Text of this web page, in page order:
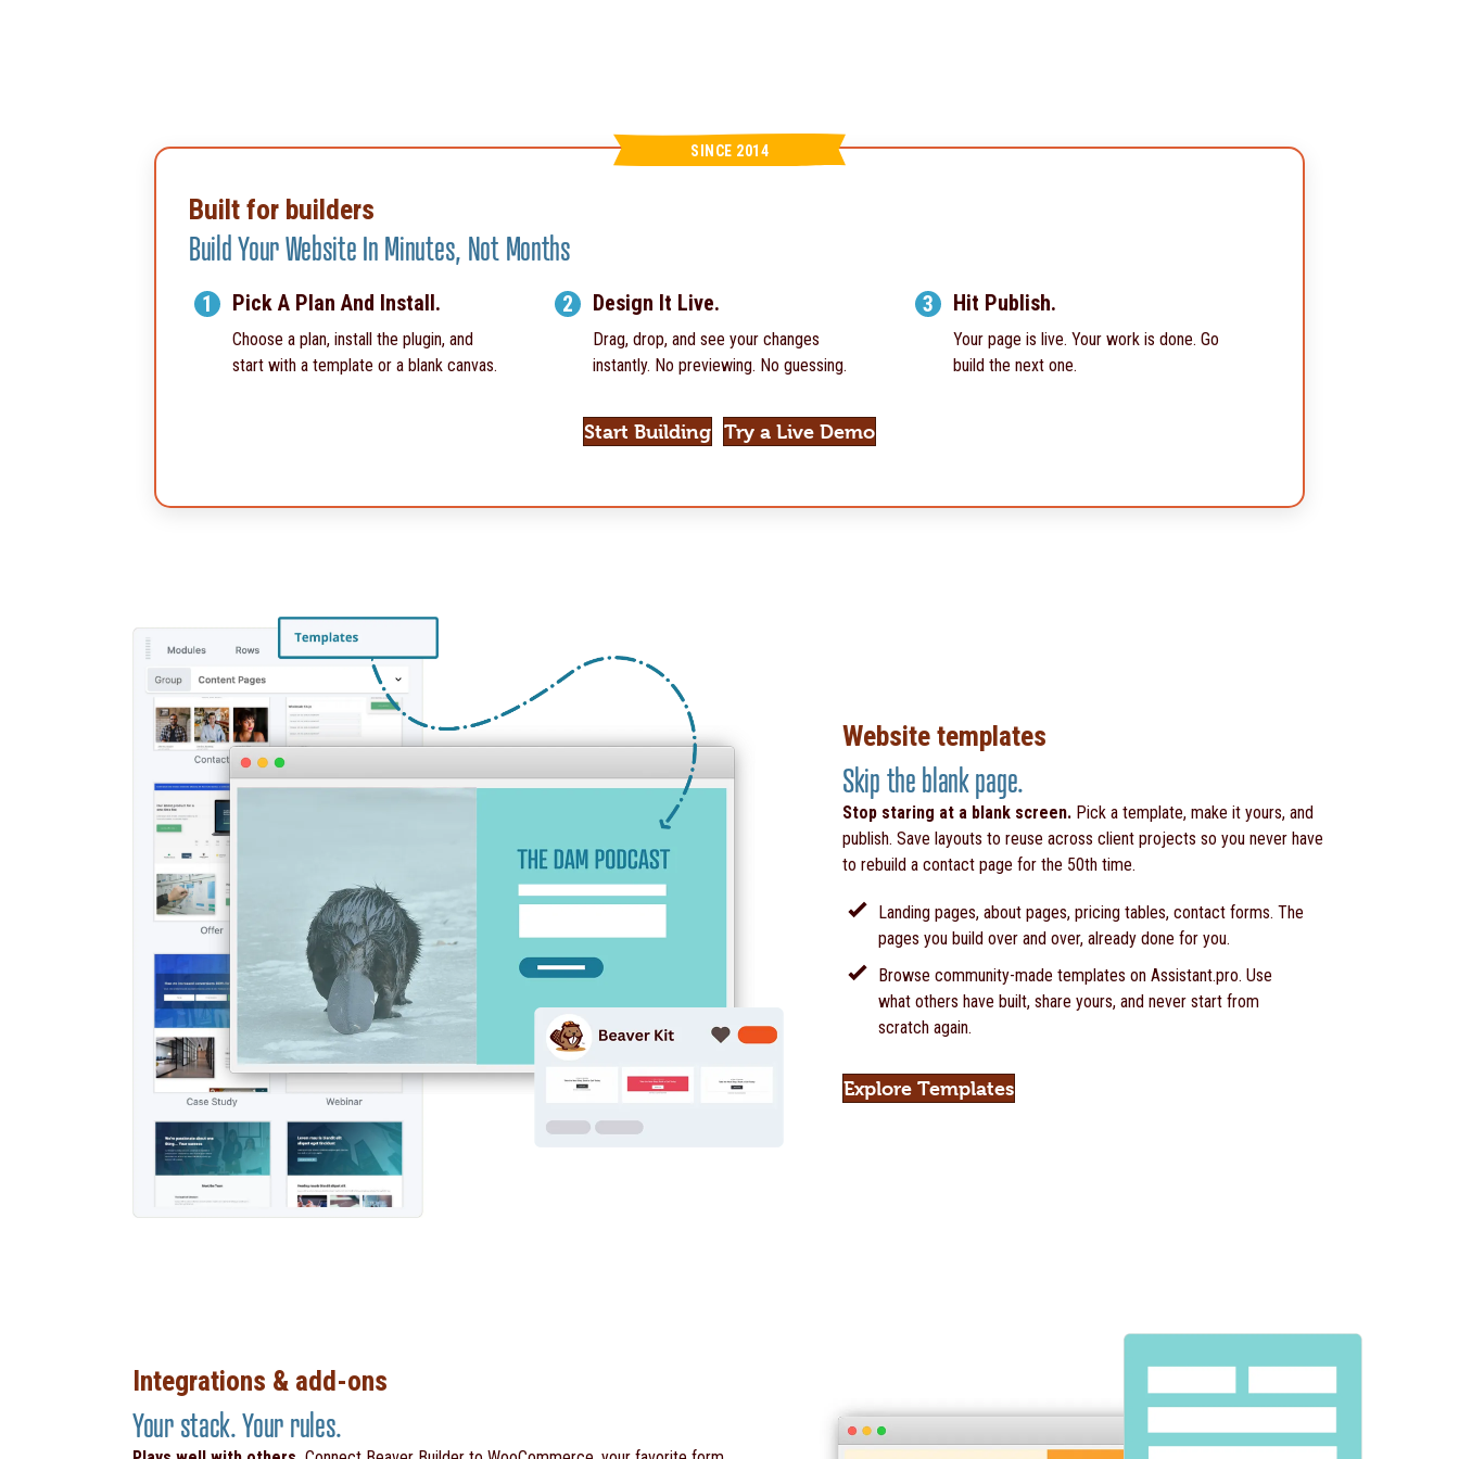
SINCE 2014
Built for builders
Build Your Website In Minutes, Not Months
1 Pick A Plan And Install.
Choose a plan, install the plugin, and
start with a template or a blank canvas.
2 Design It Live.
Drag, drop, and see your changes
instantly. No previewing. No guessing.
3 Hit Publish.
Your page is live. Your work is done. Go
build the next one.
Start Building Try a Live Demo
Website templates
Skip the blank page.
Stop staring at a blank screen. Pick a template, make it yours, and
publish. Save layouts to reuse across client projects so you never have
to rebuild a contact page for the 50th time.
Landing pages, about pages, pricing tables, contact forms. The
pages you build over and over, already done for you.
Browse community-made templates on Assistant.pro. Use
what others have built, share yours, and never start from
scratch again.
Explore Templates
Integrations & add-ons
Your stack. Your rules.